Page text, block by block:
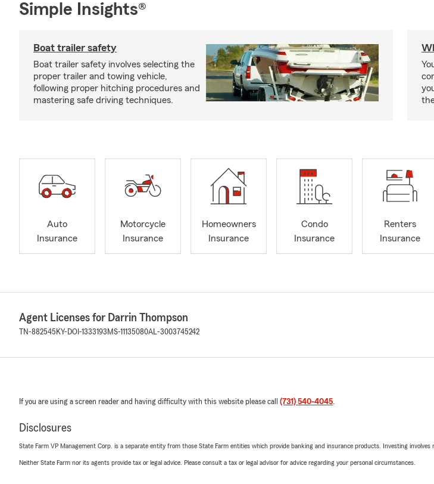
Simple Insights®
Boat trailer safety
Boat trailer safety involves selecting the
proper trailer and towing vehicle,
following proper hitching procedures and
mastering safe driving techniques.
Auto
Insurance
Motorcycle
Insurance
Homeowners
Insurance
Condo
Insurance
Renters
Insurance
Agent Licenses for Darrin Thompson
TN-882545 KY-DOI-1333193 MS-11135080AL-3003745242
If you are using a screen reader and having difficulty with this website please call (731) 540-4045.
Disclosures
State Farm VP Management Corp. is a separate entity from those State Farm entities which provide banking and insurance products. Investing involves
Neither State Farm nor its agents provide tax or legal advice. Please consult a tax or legal advisor for advice regarding your personal circumstances.